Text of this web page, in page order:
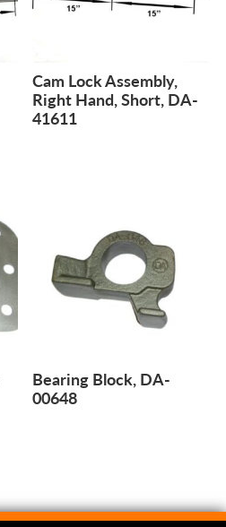
Cam Lock Assembly,
Right Hand, Short, DA-
41611
Bearing Block, DA-
00648